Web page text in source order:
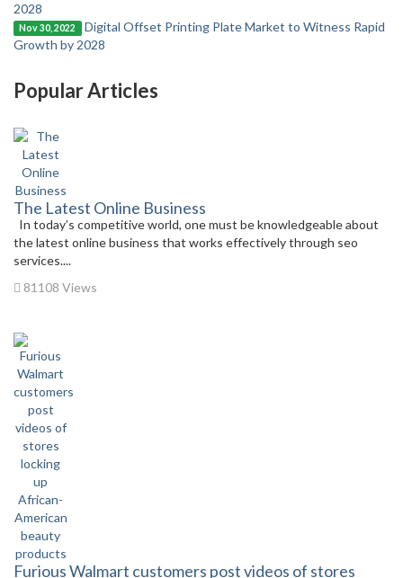
2028
Nov 30, 2022
Digital Offset Printing Plate Market to Witness Rapid
Growth by 2028
Popular Articles
The Latest Online Business
In today’s competitive world, one must be knowledgeable about
the latest online business that works effectively through seo
services....
81108 Views
Furious Walmart customers post videos of stores